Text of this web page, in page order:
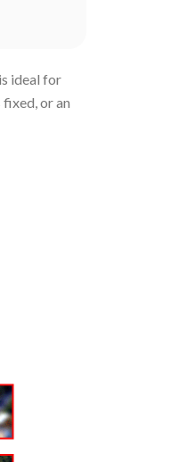
ideal for
or an